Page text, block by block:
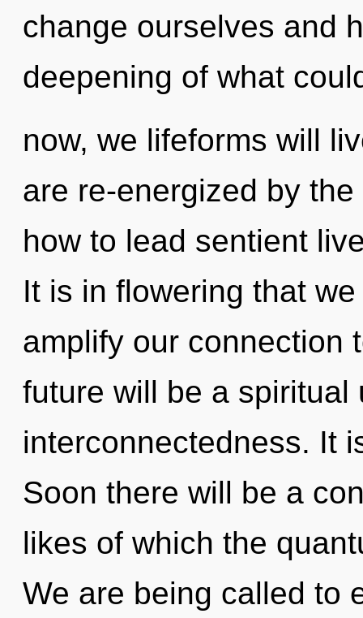
change ourselves and
deepening of what
now, we lifeforms will
are re-energized by
how to lead sentient
It is in flowering that
amplify our connection
future will be a spiritual
interconnectedness. It
Soon there will be a
likes of which the
We are being called to